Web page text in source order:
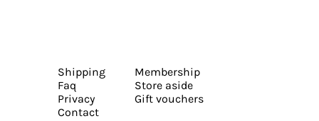
Shipping
Faq
Privacy
Contact
Membership
Store aside
Gift vouchers